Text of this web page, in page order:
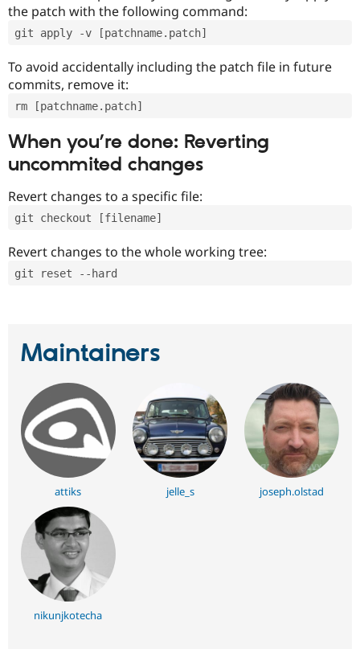
the patch with the following command:
git apply -v [patchname.patch]
To avoid accidentally including the patch file in future
commits, remove it:
rm [patchname.patch]
When you’re done: Reverting
uncommited changes
Revert changes to a specific file:
git checkout [filename]
Revert changes to the whole working tree:
git reset --hard
Maintainers
attiks jelle_s joseph.olstad
nikunjkotecha